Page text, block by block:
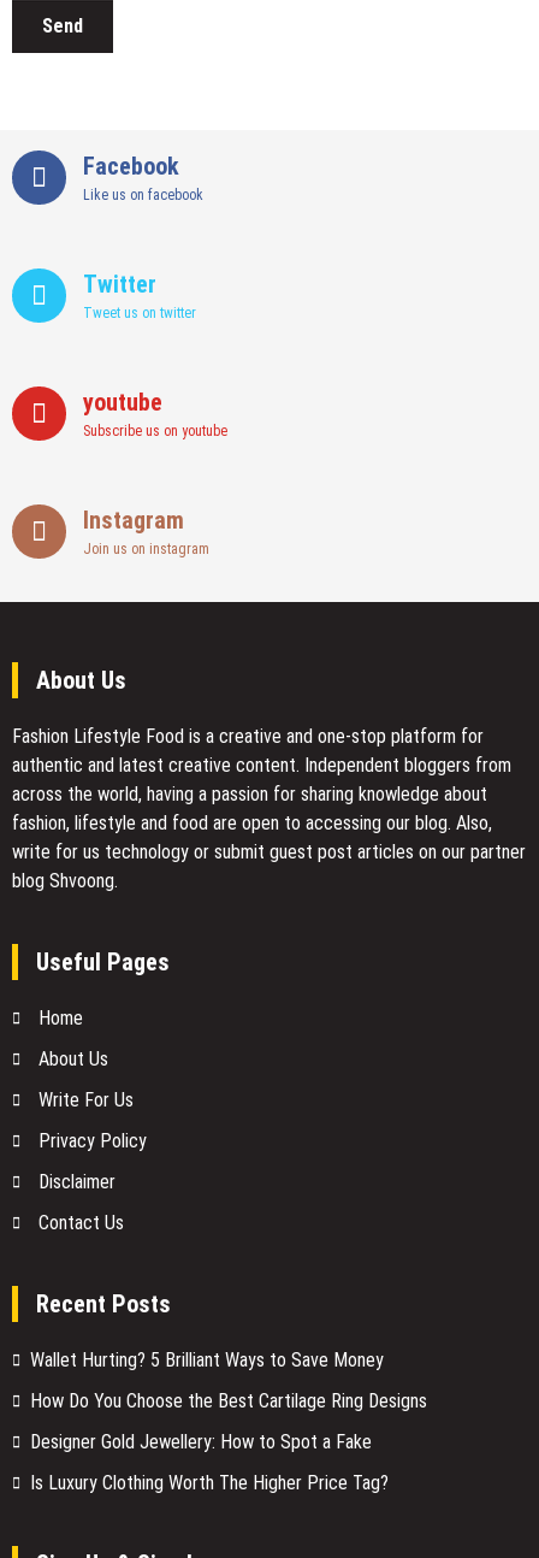
Facebook
Like us on facebook
Twitter
Tweet us on twitter
youtube
Subscribe us on youtube
Instagram
Join us on instagram
About Us
Fashion Lifestyle Food is a creative and one-stop platform for
authentic and latest creative content. Independent bloggers from
across the world, having a passion for sharing knowledge about
fashion, lifestyle and food are open to accessing our blog. Also,
write for us technology or submit guest post articles on our partner
blog Shvoong.
Useful Pages
Home
About Us
Write For Us
Privacy Policy
Disclaimer
Contact Us
Recent Posts
Wallet Hurting? 5 Brilliant Ways to Save Money
How Do You Choose the Best Cartilage Ring Designs
Designer Gold Jewellery: How to Spot a Fake
Is Luxury Clothing Worth The Higher Price Tag?